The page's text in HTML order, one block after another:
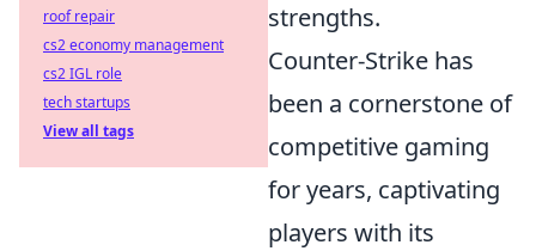
strengths.
Counter-Strike has
been a cornerstone of
competitive gaming
for years, captivating
players with its
roof repair
cs2 economy management
cs2 IGL role
tech startups
View all tags